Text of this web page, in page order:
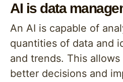
AI is data
An AI is capable of
quantities of data and
and trends. This
better decisions and